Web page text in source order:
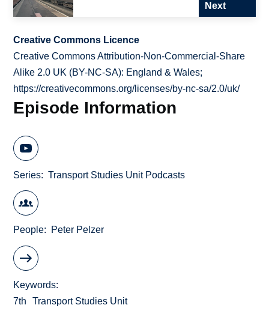
Next
Creative Commons Licence
Creative Commons Attribution-Non-Commercial-Share
Alike 2.0 UK (BY-NC-SA): England & Wales;
https://creativecommons.org/licenses/by-nc-sa/2.0/uk/
Episode Information
Series Transport Studies Unit Podcasts
People Peter Pelzer
Keywords
7th
Transport Studies Unit